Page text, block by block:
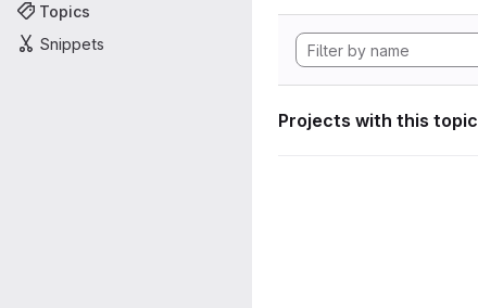
Topics
Snippets
Projects with this topic